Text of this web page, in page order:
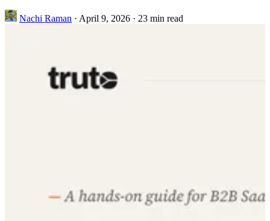
Nachi Raman · April 9, 2026 · 23 min read